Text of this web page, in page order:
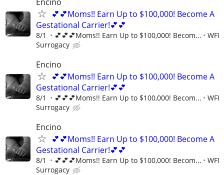
💕💕Moms!! Earn Up to $100,000! Become A
Gestational Carrier!💕💕
8/1 💕💕💕Moms!! Earn Up to $100,000! Becom...
WFI
Surrogacy
Encino
💕💕Moms!! Earn Up to $100,000! Become A
Gestational Carrier!💕💕
8/1 💕💕💕Moms!! Earn Up to $100,000! Becom...
WFI
Surrogacy
Encino
💕💕Moms!! Earn Up to $100,000! Become A
Gestational Carrier!💕💕
8/1 💕💕💕Moms!! Earn Up to $100,000! Becom...
WFI
Surrogacy